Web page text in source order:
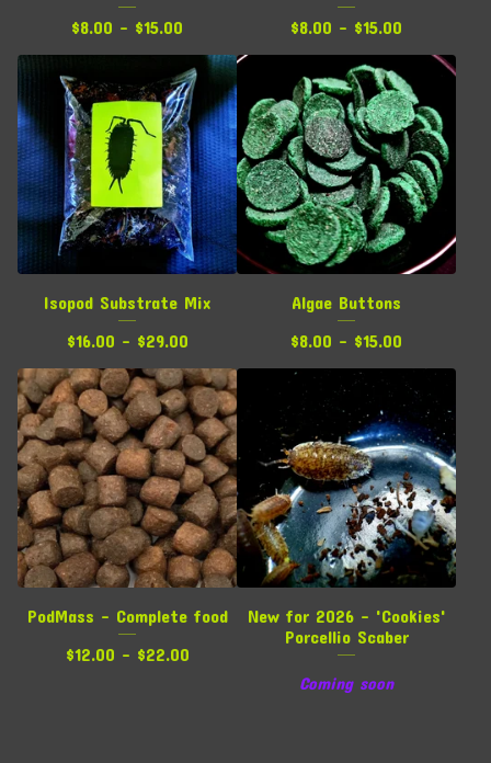
$8.00 - $15.00 $8.00 - $15.00
Isopod Substrate Mix
$16.00 - $29.00
Algae Buttons
$8.00 - $15.00
PodMass - Complete food
$12.00 - $22.00
New for 2026 - 'Cookies'
Porcellio Scaber
Coming soon